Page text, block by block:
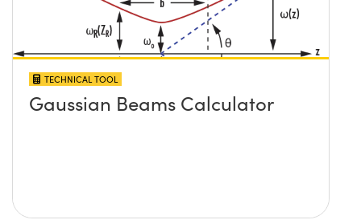
TECHNICAL TOOL
Gaussian Beams Calculator